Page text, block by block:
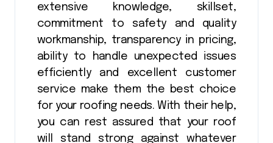
extensive knowledge, skillset,
commitment to safety and quality
workmanship, transparency in pricing,
ability to handle unexpected issues
efficiently and excellent customer
service make them the best choice
for your roofing needs. With their help,
you can rest assured that your roof
will stand strong against whatever